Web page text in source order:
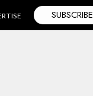
SUBSCRIBE